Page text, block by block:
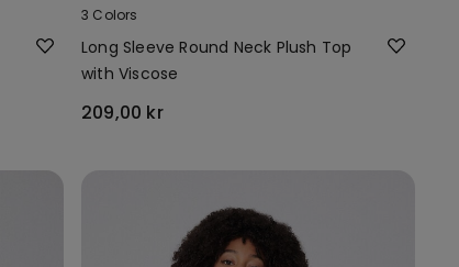
3 Colors
Long Sleeve Round Neck Plush Top
with Viscose
209,00 kr